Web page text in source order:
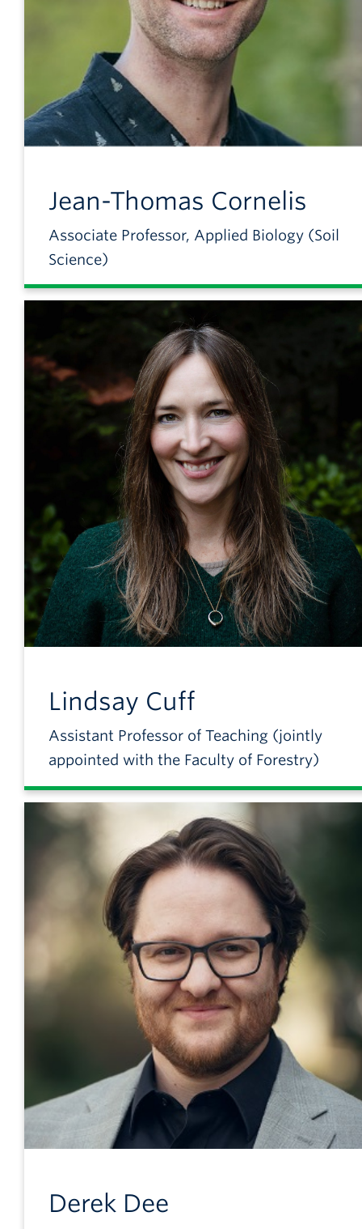
Jean-Thomas Cornelis
Associate Professor, Applied Biology (Soil
Science)
Lindsay Cuff
Assistant Professor of Teaching (jointly
appointed with the Faculty of Forestry)
Derek Dee